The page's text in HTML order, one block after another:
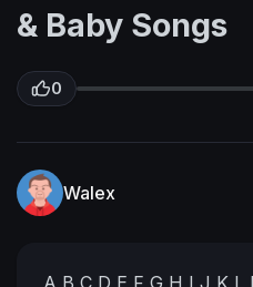
& Baby Songs
0
Walex
A B C D E F G H I J K L